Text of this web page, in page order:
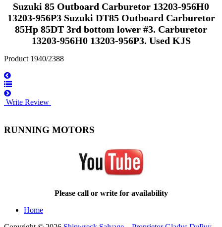
Suzuki 85 Outboard Carburetor 13203-956H0
13203-956P3 Suzuki DT85 Outboard Carburetor
85Hp 85DT 3rd bottom lower #3. Carburetor
13203-956H0 13203-956P3. Used KJS
Product 1940/2388
Write Review
RUNNING MOTORS
Please call or write for availability
Home